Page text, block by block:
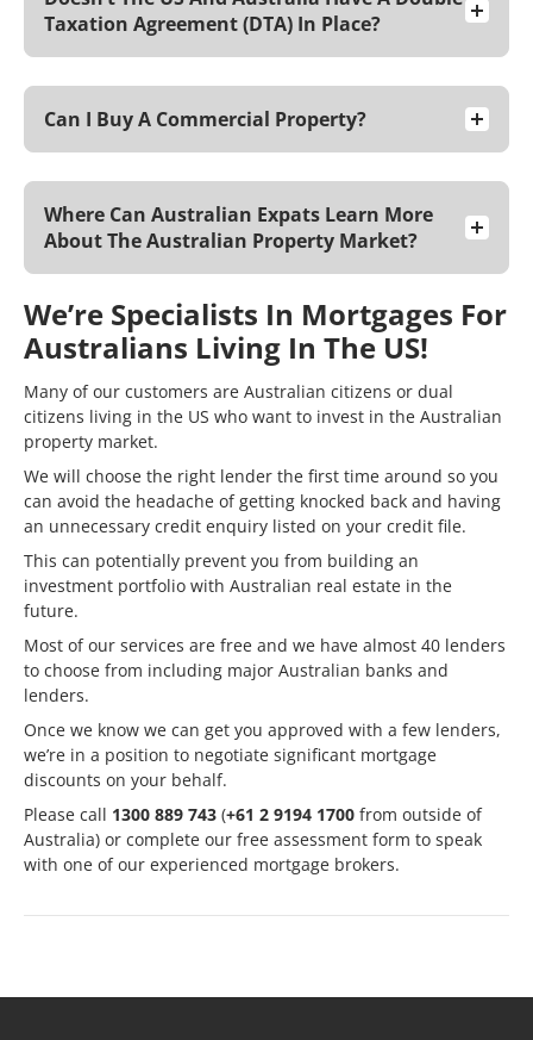
Taxation Agreement (DTA) In Place?
Can I Buy A Commercial Property?
Where Can Australian Expats Learn More
About The Australian Property Market?
We’re Specialists In Mortgages For
Australians Living In The US!
Many of our customers are Australian citizens or dual
citizens living in the US who want to invest in the Australian
property market.
We will choose the right lender the first time around so you
can avoid the headache of getting knocked back and having
an unnecessary credit enquiry listed on your credit file.
This can potentially prevent you from building an
investment portfolio with Australian real estate in the
future.
Most of our services are free and we have almost 40 lenders
to choose from including major Australian banks and
lenders.
Once we know we can get you approved with a few lenders,
we’re in a position to negotiate significant mortgage
discounts on your behalf.
Please call 1300 889 743 (+61 2 9194 1700 from outside of
Australia) or complete our free assessment form to speak
with one of our experienced mortgage brokers.